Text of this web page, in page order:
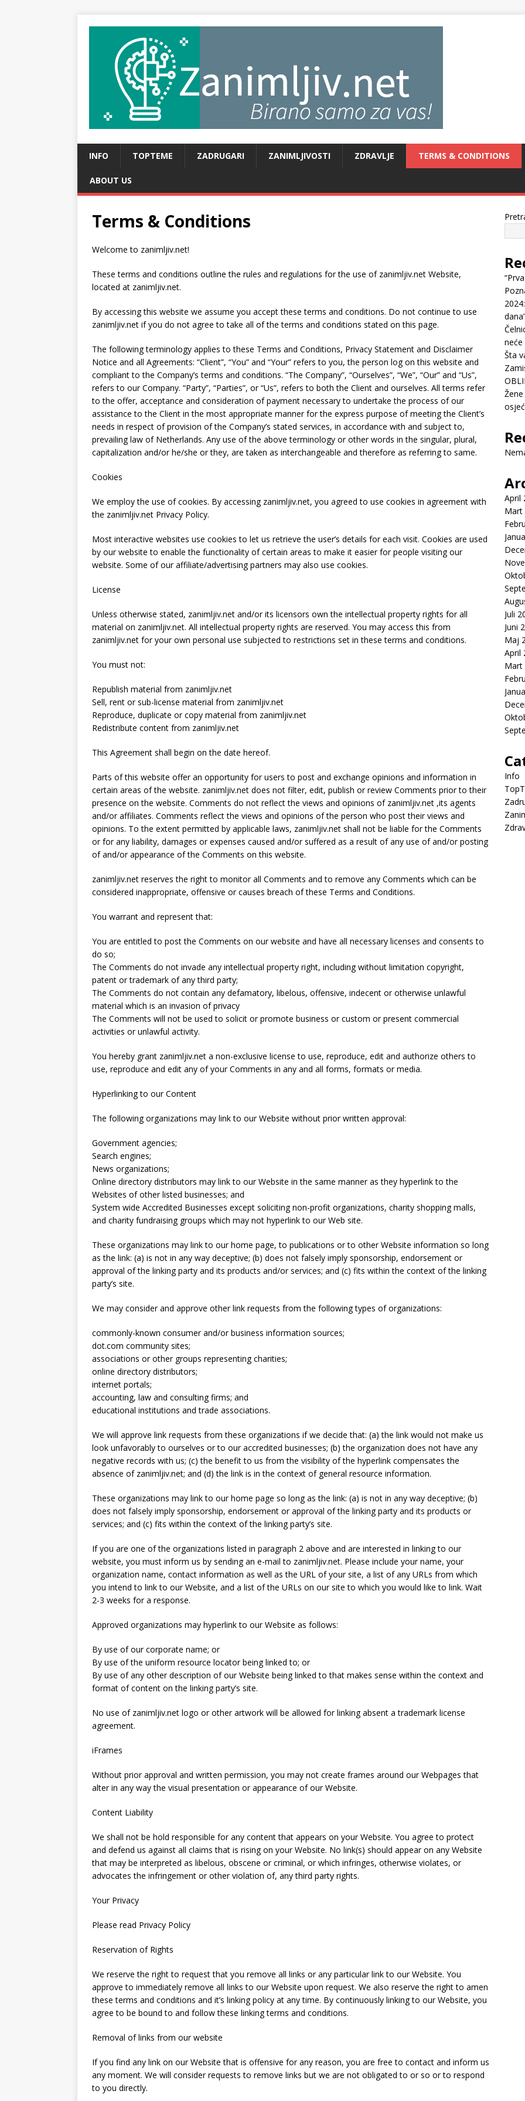
INFO TOPTEME ZADRUGARI ZANIMLJIVOSTI ZDRAVLJE TERMS & CONDITIONS
ABOUT US
Terms & Conditions
Welcome to zanimljiv.net!
These terms and conditions outline the rules and regulations for the use of zanimljiv.net Website,
located at zanimljiv.net.
By accessing this website we assume you accept these terms and conditions. Do not continue to use
zanimljiv.net if you do not agree to take all of the terms and conditions stated on this page.
The following terminology applies to these Terms and Conditions, Privacy Statement and Disclaimer
Notice and all Agreements: “Client”, “You” and “Your” refers to you, the person log on this website and
compliant to the Company’s terms and conditions. “The Company”, “Ourselves”, “We”, “Our” and “Us”,
refers to our Company. “Party”, “Parties”, or “Us”, refers to both the Client and ourselves. All terms refer
to the offer, acceptance and consideration of payment necessary to undertake the process of our
assistance to the Client in the most appropriate manner for the express purpose of meeting the Client’s
needs in respect of provision of the Company’s stated services, in accordance with and subject to,
prevailing law of Netherlands. Any use of the above terminology or other words in the singular, plural,
capitalization and/or he/she or they, are taken as interchangeable and therefore as referring to same.
Cookies
We employ the use of cookies. By accessing zanimljiv.net, you agreed to use cookies in agreement with
the zanimljiv.net Privacy Policy.
Most interactive websites use cookies to let us retrieve the user’s details for each visit. Cookies are used
by our website to enable the functionality of certain areas to make it easier for people visiting our
website. Some of our affiliate/advertising partners may also use cookies.
License
Unless otherwise stated, zanimljiv.net and/or its licensors own the intellectual property rights for all
material on zanimljiv.net. All intellectual property rights are reserved. You may access this from
zanimljiv.net for your own personal use subjected to restrictions set in these terms and conditions.
You must not:
Republish material from zanimljiv.net
Sell, rent or sub-license material from zanimljiv.net
Reproduce, duplicate or copy material from zanimljiv.net
Redistribute content from zanimljiv.net
This Agreement shall begin on the date hereof.
Parts of this website offer an opportunity for users to post and exchange opinions and information in
certain areas of the website. zanimljiv.net does not filter, edit, publish or review Comments prior to their
presence on the website. Comments do not reflect the views and opinions of zanimljiv.net ,its agents
and/or affiliates. Comments reflect the views and opinions of the person who post their views and
opinions. To the extent permitted by applicable laws, zanimljiv.net shall not be liable for the Comments
or for any liability, damages or expenses caused and/or suffered as a result of any use of and/or posting
of and/or appearance of the Comments on this website.
zanimljiv.net reserves the right to monitor all Comments and to remove any Comments which can be
considered inappropriate, offensive or causes breach of these Terms and Conditions.
You warrant and represent that:
You are entitled to post the Comments on our website and have all necessary licenses and consents to
do so;
The Comments do not invade any intellectual property right, including without limitation copyright,
patent or trademark of any third party;
The Comments do not contain any defamatory, libelous, offensive, indecent or otherwise unlawful
material which is an invasion of privacy
The Comments will not be used to solicit or promote business or custom or present commercial
activities or unlawful activity.
You hereby grant zanimljiv.net a non-exclusive license to use, reproduce, edit and authorize others to
use, reproduce and edit any of your Comments in any and all forms, formats or media.
Hyperlinking to our Content
The following organizations may link to our Website without prior written approval:
Government agencies;
Search engines;
News organizations;
Online directory distributors may link to our Website in the same manner as they hyperlink to the
Websites of other listed businesses; and
System wide Accredited Businesses except soliciting non-profit organizations, charity shopping malls,
and charity fundraising groups which may not hyperlink to our Web site.
These organizations may link to our home page, to publications or to other Website information so long
as the link: (a) is not in any way deceptive; (b) does not falsely imply sponsorship, endorsement or
approval of the linking party and its products and/or services; and (c) fits within the context of the linking
party’s site.
We may consider and approve other link requests from the following types of organizations:
commonly-known consumer and/or business information sources;
dot.com community sites;
associations or other groups representing charities;
online directory distributors;
internet portals;
accounting, law and consulting firms; and
educational institutions and trade associations.
We will approve link requests from these organizations if we decide that: (a) the link would not make us
look unfavorably to ourselves or to our accredited businesses; (b) the organization does not have any
negative records with us; (c) the benefit to us from the visibility of the hyperlink compensates the
absence of zanimljiv.net; and (d) the link is in the context of general resource information.
These organizations may link to our home page so long as the link: (a) is not in any way deceptive; (b)
does not falsely imply sponsorship, endorsement or approval of the linking party and its products or
services; and (c) fits within the context of the linking party’s site.
If you are one of the organizations listed in paragraph 2 above and are interested in linking to our
website, you must inform us by sending an e-mail to zanimljiv.net. Please include your name, your
organization name, contact information as well as the URL of your site, a list of any URLs from which
you intend to link to our Website, and a list of the URLs on our site to which you would like to link. Wait
2-3 weeks for a response.
Approved organizations may hyperlink to our Website as follows:
By use of our corporate name; or
By use of the uniform resource locator being linked to; or
By use of any other description of our Website being linked to that makes sense within the context and
format of content on the linking party’s site.
No use of zanimljiv.net logo or other artwork will be allowed for linking absent a trademark license
agreement.
iFrames
Without prior approval and written permission, you may not create frames around our Webpages that
alter in any way the visual presentation or appearance of our Website.
Content Liability
We shall not be hold responsible for any content that appears on your Website. You agree to protect
and defend us against all claims that is rising on your Website. No link(s) should appear on any Website
that may be interpreted as libelous, obscene or criminal, or which infringes, otherwise violates, or
advocates the infringement or other violation of, any third party rights.
Your Privacy
Please read Privacy Policy
Reservation of Rights
We reserve the right to request that you remove all links or any particular link to our Website. You
approve to immediately remove all links to our Website upon request. We also reserve the right to amen
these terms and conditions and it’s linking policy at any time. By continuously linking to our Website, you
agree to be bound to and follow these linking terms and conditions.
Removal of links from our website
If you find any link on our Website that is offensive for any reason, you are free to contact and inform us
any moment. We will consider requests to remove links but we are not obligated to or so or to respond
to you directly.
dana’
neće
Šta
April
Mart
Juli
Juni
Maj
April
Mart
Info